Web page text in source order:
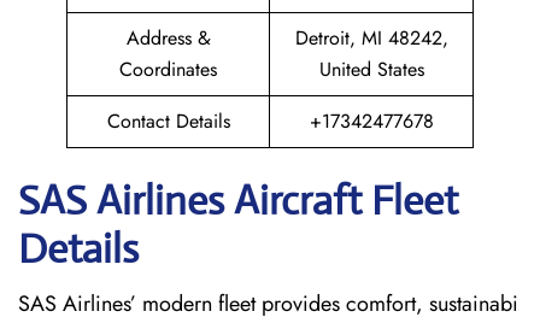
Address &
Coordinates
Detroit, MI 48242,
United States
Contact Details
+17342477678
SAS Airlines Aircraft Fleet
Details
SAS Airlines’ modern fleet provides comfort, sustainabi